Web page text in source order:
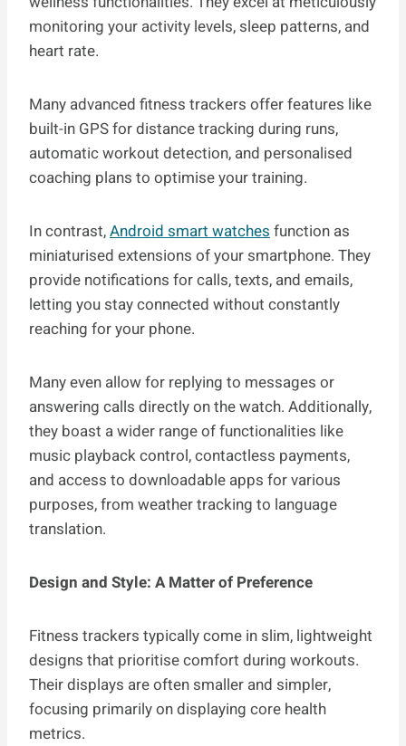
monitoring your activity levels, sleep patterns, and
heart rate.
Many advanced fitness trackers offer features like
built-in GPS for distance tracking during runs,
automatic workout detection, and personalised
coaching plans to optimise your training.
In contrast,Android smart watches function as
miniaturised extensions of your smartphone. They
provide notifications for calls, texts, and emails,
letting you stay connected without constantly
reaching for your phone.
Many even allow for replying to messages or
answering calls directly on the watch. Additionally,
they boast a wider range of functionalities like
music playback control, contactless payments,
and access to downloadable apps for various
purposes, from weather tracking to language
translation.
Design and Style: A Matter of Preference
Fitness trackers typically come in slim, lightweight
designs that prioritise comfort during workouts.
Their displays are often smaller and simpler,
focusing primarily on displaying core health
metrics.